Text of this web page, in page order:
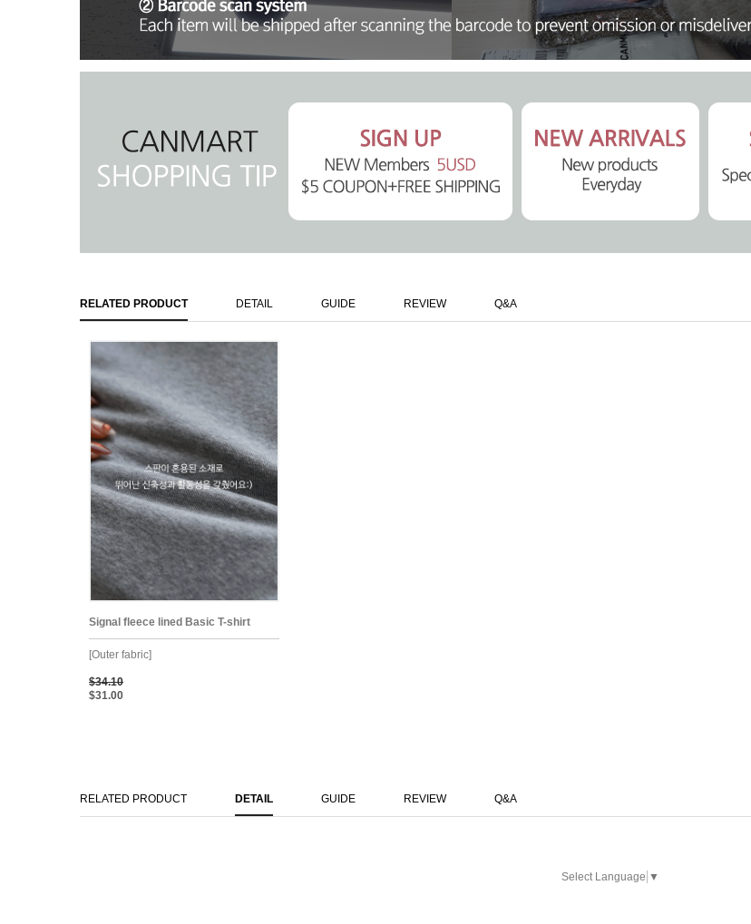
RELATED PRODUCT DETAIL GUIDE REVIEW Q&A
Signal fleece lined Basic T-shirt
[Outer fabric]
$34.10
$31.00
RELATED PRODUCT DETAIL GUIDE REVIEW Q&A
Select Language ▼